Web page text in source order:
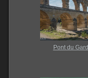
Pont du Gard